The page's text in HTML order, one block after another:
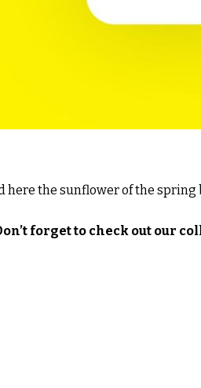
here the sunflower of the
forget to check out our